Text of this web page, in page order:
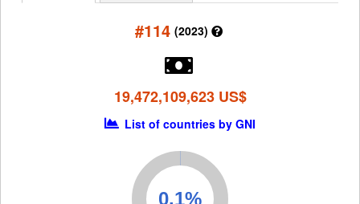
#114 (2023)
19,472,109,623 US$
List of countries by GNI